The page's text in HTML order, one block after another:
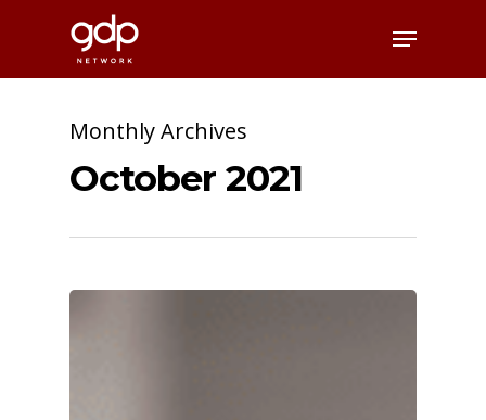
main
Menu
Monthly Archives
October 2021